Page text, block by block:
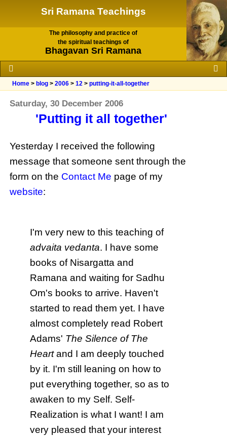
Sri Ramana Teachings
The philosophy and practice of
the spiritual teachings of
Bhagavan Sri Ramana
Home > blog >2006 >12 >putting-it-all-together
Saturday, 30 December 2006
'Putting it all together'
Yesterday I received the following
message that someone sent through the
form on the Contact Me page of my
website:
I'm very new to this teaching of
advaita vedanta. I have some
books of Nisargatta and
Ramana and waiting for Sadhu
Om's books to arrive. Haven't
started to read them yet. I have
almost completely read Robert
Adams' The Silence of The
Heartand I am deeply touched
by it. I'm still leaning on how to
put everything together, so as to
awaken to my Self. Self-
Realization is what I want! I am
very pleased that your interest